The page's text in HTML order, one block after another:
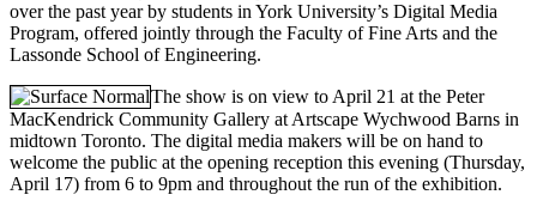
over the past year by students in York University’s Digital Media
Program, offered jointly through the Faculty of Fine Arts and the
Lassonde School of Engineering.
The show is on view to April 21 at the Peter
MacKendrick Community Gallery at Artscape Wychwood Barns in
midtown Toronto. The digital media makers will be on hand to
welcome the public at the opening reception this evening (Thursday,
April 17) from 6 to 9pm and throughout the run of the exhibition.